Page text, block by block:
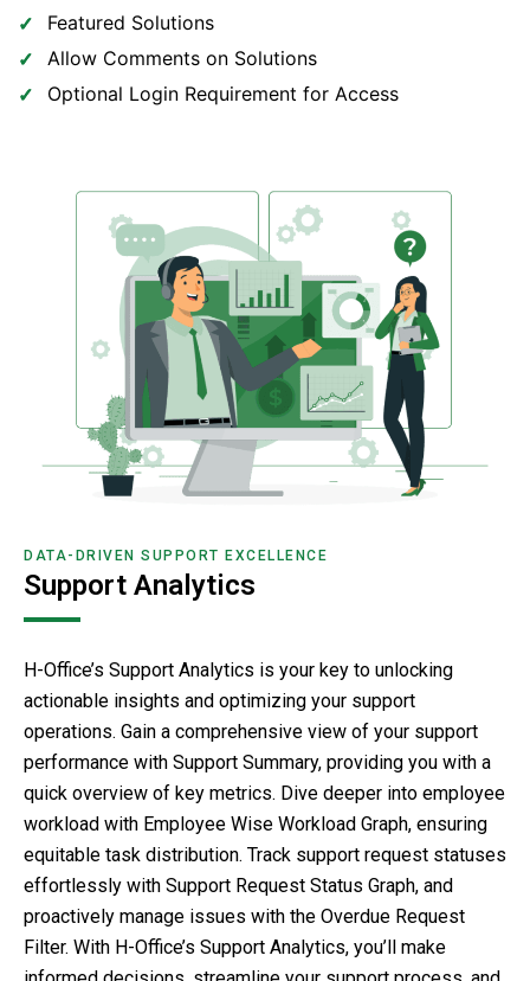
Featured Solutions
Allow Comments on Solutions
Optional Login Requirement for Access
DATA-DRIVEN SUPPORT EXCELLENCE
Support Analytics
H-Office’s Support Analytics is your key to unlocking
actionable insights and optimizing your support
operations. Gain a comprehensive view of your support
performance with Support Summary, providing you with a
quick overview of key metrics. Dive deeper into employee
workload with Employee Wise Workload Graph, ensuring
equitable task distribution. Track support request statuses
effortlessly with Support Request Status Graph, and
proactively manage issues with the Overdue Request
Filter. With H-Office’s Support Analytics, you’ll make